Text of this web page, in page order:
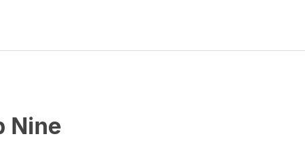
Nine